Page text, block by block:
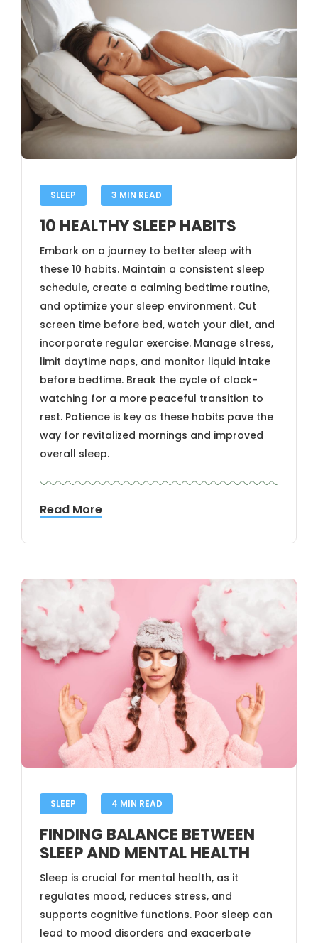
SLEEP 3 MIN READ
10 HEALTHY SLEEP HABITS
Embark on a journey to better sleep with
these 10 habits. Maintain a consistent sleep
schedule, create a calming bedtime routine,
and optimize your sleep environment. Cut
screen time before bed, watch your diet, and
incorporate regular exercise. Manage stress,
limit daytime naps, and monitor liquid intake
before bedtime. Break the cycle of clock-
watching for a more peaceful transition to
rest. Patience is key as these habits pave the
way for revitalized mornings and improved
overall sleep.
Read More
SLEEP 4 MIN READ
FINDING BALANCE BETWEEN
SLEEP AND MENTAL HEALTH
Sleep is crucial for mental health, as it
regulates mood, reduces stress, and
supports cognitive functions. Poor sleep can
lead to mood disorders and exacerbate